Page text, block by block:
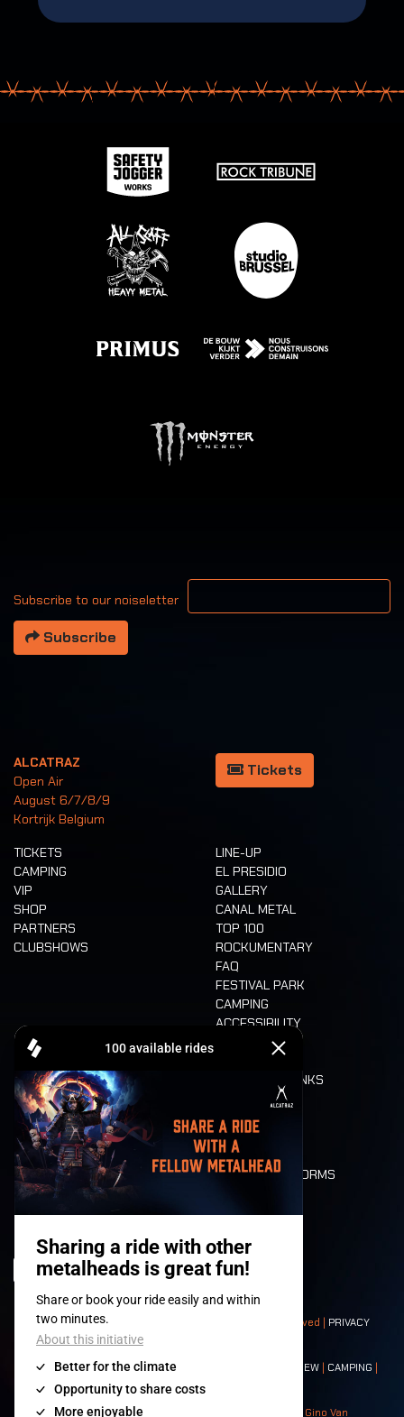
Subscribe to our noiseletter
Your email address
Subscribe
ALCATRAZ
Open Air
August 6/7/8/9
Kortrijk Belgium
Tickets
TICKETS
CAMPING
VIP
SHOP
PARTNERS
CLUBSHOWS
LINE-UP
EL PRESIDIO
GALLERY
CANAL METAL
TOP 100
ROCKUMENTARY
FAQ
FESTIVAL PARK
CAMPING
ACCESSIBILITY
CASHLESS
FOOD AND DRINKS
LONE WOLVES
FLOOR PLAN
DEATH RIDE
VALUES AND NORMS
HISTORY
© 2008-2026- Apache Productions VZW – All rights reserved | PRIVACY
POLICY|GENERAL TERMS AND CONDITIONS
Contact:GENERAL| PARTNERSHIPS CREW | CAMPING |
NEIGHBOURS
Photos: Ann Kermans - Hans Van Hoof - Eliaz Bruggeman - Gino Van